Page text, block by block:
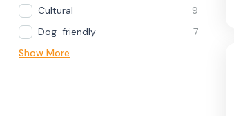
Cultural
9
Dog-friendly
7
Show More